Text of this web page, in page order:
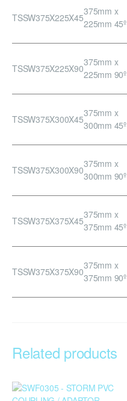
TSSW375X225X45
375mm x
225mm 45º
TSSW375X225X90
375mm x
225mm 90º
TSSW375X300X45
375mm x
300mm 45º
TSSW375X300X90
375mm x
300mm 90º
TSSW375X375X45
375mm x
375mm 45º
TSSW375X375X90
375mm x
375mm 90º
Related products